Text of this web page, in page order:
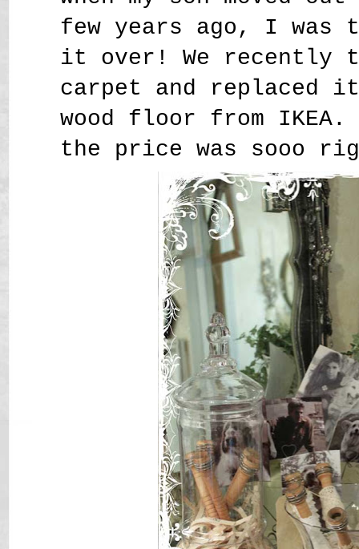
few years ago, I
it over! We recently
carpet and replaced
wood floor from
the price was sooo